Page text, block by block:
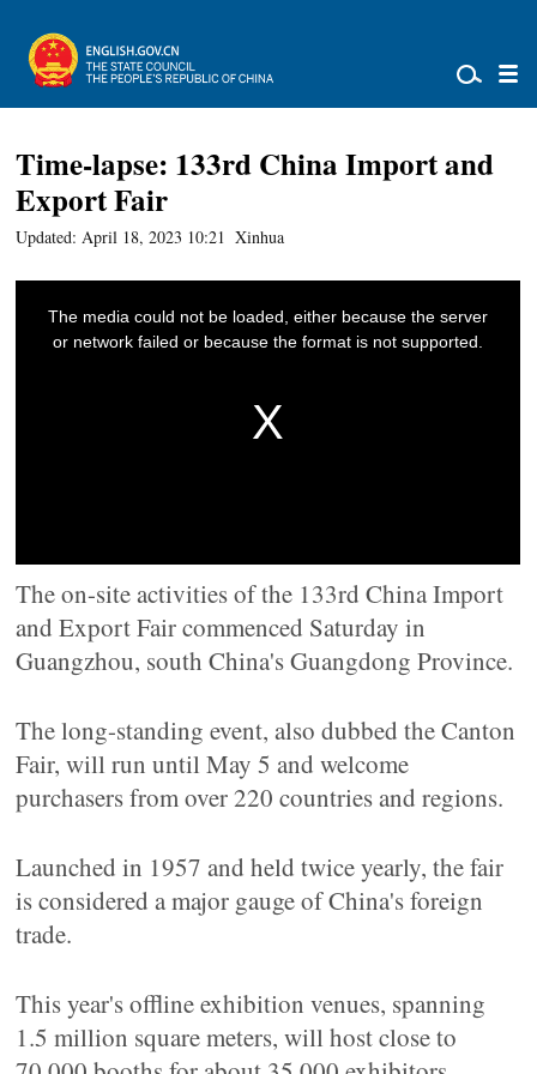
Time-lapse: 133rd China Import and
Export Fair
Updated: April 18, 2023 10:21 Xinhua
The on-site activities of the 133rd China Import
and Export Fair commenced Saturday in
Guangzhou, south China's Guangdong Province.
The long-standing event, also dubbed the Canton
Fair, will run until May 5 and welcome
purchasers from over 220 countries and regions.
Launched in 1957 and held twice yearly, the fair
is considered a major gauge of China's foreign
trade.
This year's offline exhibition venues, spanning
1.5 million square meters, will host close to